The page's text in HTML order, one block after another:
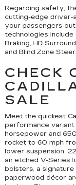
Regarding safety,
cutting-edge driver-
your passengers
technologies
Braking, HD
and Blind Zone
CHECK
SALE
Meet the quickest
performance variant
horsepower and
rocket to 60 mph
lower suspension,
an etched V-Series
bolsters, a signature
paperwood décor